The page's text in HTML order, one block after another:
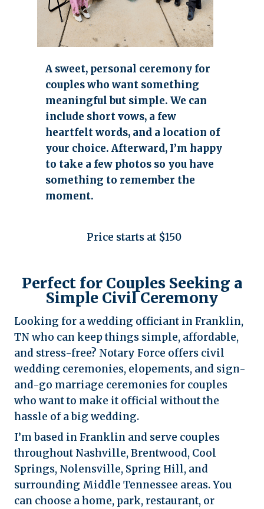
A sweet, personal ceremony for
couples who want something
meaningful but simple. We can
include short vows, a few
heartfelt words, and a location of
your choice. Afterward, I’m happy
to take a few photos so you have
something to remember the
moment.
Price starts at $150
Perfect for Couples Seeking a
Simple Civil Ceremony
Looking for a wedding officiant in Franklin,
TN who can keep things simple, affordable,
and stress-free? Notary Force offers civil
wedding ceremonies, elopements, and sign-
and-go marriage ceremonies for couples
who want to make it official without the
hassle of a big wedding.
I’m based in Franklin and serve couples
throughout Nashville, Brentwood, Cool
Springs, Nolensville, Spring Hill, and
surrounding Middle Tennessee areas. You
can choose a home, park, restaurant, or